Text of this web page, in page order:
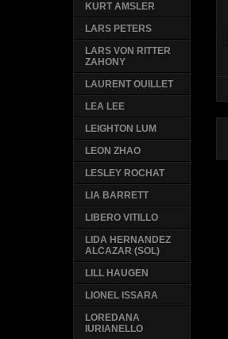
KURT AMSLER
LARS PETERS
LARS VON RITTER
ZAHONY
LAURENT OUILLET
LEA LEE
LEIGHTON LUM
LEON ZHAO
LESLEY ROCHAT
LIA BARRETT
LIBERO VITILLO
LIDA HERNANDEZ
ALCAZAR (SOL)
LILL HAUGEN
LIONEL ISSARA
LOREDANA
IURIANELLO